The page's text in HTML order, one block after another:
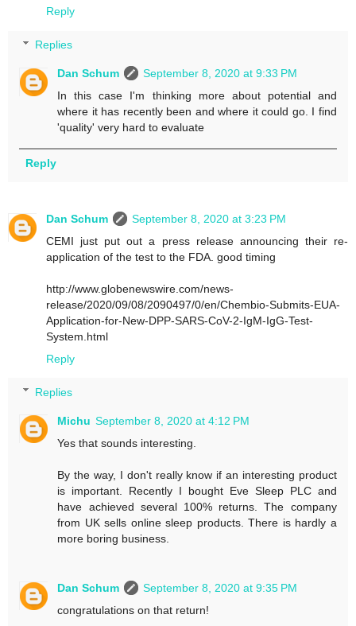
Reply
Replies
Dan Schum
September 8, 2020 at 9:33 PM
In this case I'm thinking more about potential and
where it has recently been and where it could go. I find
'quality' very hard to evaluate
Reply
Dan Schum
September 8, 2020 at 3:23 PM
CEMI just put out a press release announcing their re-
application of the test to the FDA. good timing
http://www.globenewswire.com/news-
release/2020/09/08/2090497/0/en/Chembio-Submits-EUA-
Application-for-New-DPP-SARS-CoV-2-IgM-IgG-Test-
System.html
Reply
Replies
Michu September 8, 2020 at 4:12 PM
Yes that sounds interesting.
By the way, I don't really know if an interesting product
is important. Recently I bought Eve Sleep PLC and
have achieved several 100% returns. The company
from UK sells online sleep products. There is hardly a
more boring business.
Dan Schum
September 8, 2020 at 9:35 PM
congratulations on that return!